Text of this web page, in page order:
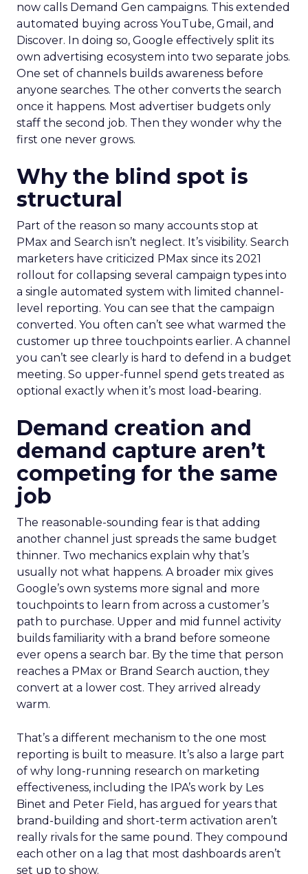
now calls Demand Gen campaigns. This extended
automated buying across YouTube, Gmail, and
Discover. In doing so, Google effectively split its
own advertising ecosystem into two separate jobs.
One set of channels builds awareness before
anyone searches. The other converts the search
once it happens. Most advertiser budgets only
staff the second job. Then they wonder why the
first one never grows.
Why the blind spot is
structural
Part of the reason so many accounts stop at
PMax and Search isn’t neglect. It’s visibility. Search
marketers have criticized PMax since its 2021
rollout for collapsing several campaign types into
a single automated system with limited channel-
level reporting. You can see that the campaign
converted. You often can’t see what warmed the
customer up three touchpoints earlier. A channel
you can’t see clearly is hard to defend in a budget
meeting. So upper-funnel spend gets treated as
optional exactly when it’s most load-bearing.
Demand creation and
demand capture aren’t
competing for the same
job
The reasonable-sounding fear is that adding
another channel just spreads the same budget
thinner. Two mechanics explain why that’s
usually not what happens. A broader mix gives
Google’s own systems more signal and more
touchpoints to learn from across a customer’s
path to purchase. Upper and mid funnel activity
builds familiarity with a brand before someone
ever opens a search bar. By the time that person
reaches a PMax or Brand Search auction, they
convert at a lower cost. They arrived already
warm.
That’s a different mechanism to the one most
reporting is built to measure. It’s also a large part
of why long-running research on marketing
effectiveness, including the IPA’s work by Les
Binet and Peter Field, has argued for years that
brand-building and short-term activation aren’t
really rivals for the same pound. They compound
each other on a lag that most dashboards aren’t
set up to show.